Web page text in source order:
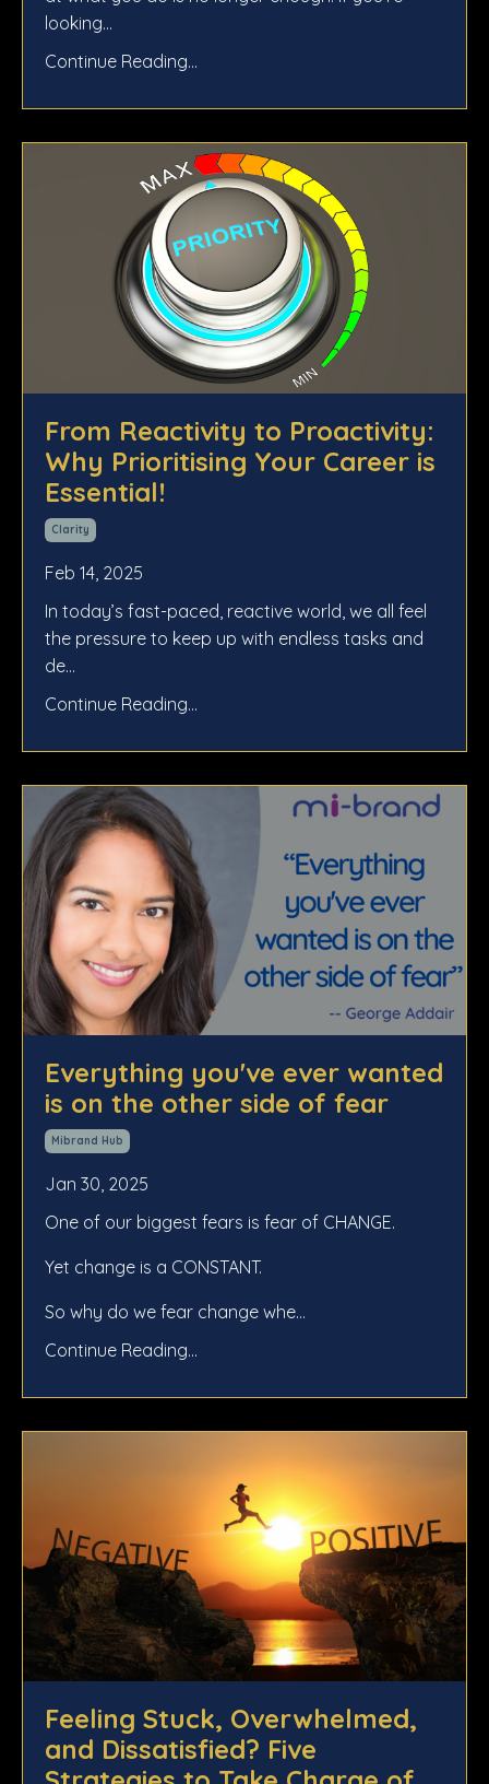
looking...
Continue Reading...
From Reactivity to Proactivity:
Why Prioritising Your Career is
Essential!
Clarity
Feb 14, 2025
In today’s fast-paced, reactive world, we all feel
the pressure to keep up with endless tasks and
de...
Continue Reading...
Everything you've ever wanted
is on the other side of fear
Mibrand Hub
Jan 30, 2025
One of our biggest fears is fear of CHANGE.
Yet change is a CONSTANT.
So why do we fear change whe...
Continue Reading...
Feeling Stuck, Overwhelmed,
and Dissatisfied? Five